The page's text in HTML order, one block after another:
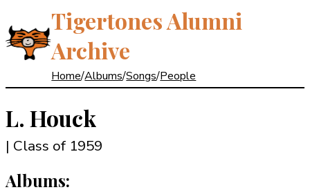
Tigertones Alumni
Archive
Home/Albums/Songs/People
L. Houck
| Class of 1959
Albums: